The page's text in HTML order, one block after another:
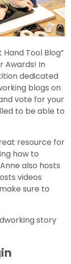
Tool Blog”
Awards! In
dedicated
blogs on
vote for your
to be able to
resource for
how to
also hosts
videos
sure to
story